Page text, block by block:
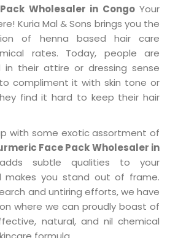
Wholesaler in CongoYour
Kuria Mal & Sons brings you the
of henna based hair care
rates. Today, people are
in their attire or dressing sense
compliment it with skin tone or
find it hard to keep their hair
with some exotic assortment of
Face Pack Wholesaler in
subtle qualities to your
makes you stand out of frame.
and untiring efforts, we have
where we can proudly boast of
natural, and nil chemical